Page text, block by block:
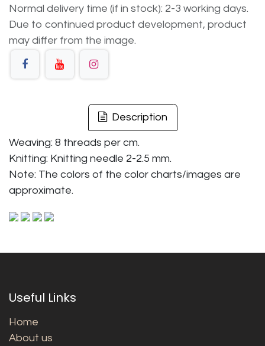
Normal delivery time (if in stock): 2-3 working days.
Due to continued product development, product
may differ from the image.
Description
Weaving: 8 threads per cm.
Knitting: Knitting needle 2-2.5 mm.
Note: The colors of the color charts/images are
approximate.
Useful Links
Home
About us